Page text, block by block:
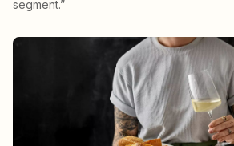
segment.”